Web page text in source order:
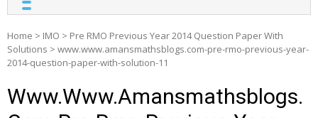
Home > IMO > Pre RMO Previous Year 2014 Question Paper With
Solutions > www.www.amansmathsblogs.com-pre-rmo-previous-year-
2014-question-paper-with-solution-11
Www.www.amansmathsblogs.